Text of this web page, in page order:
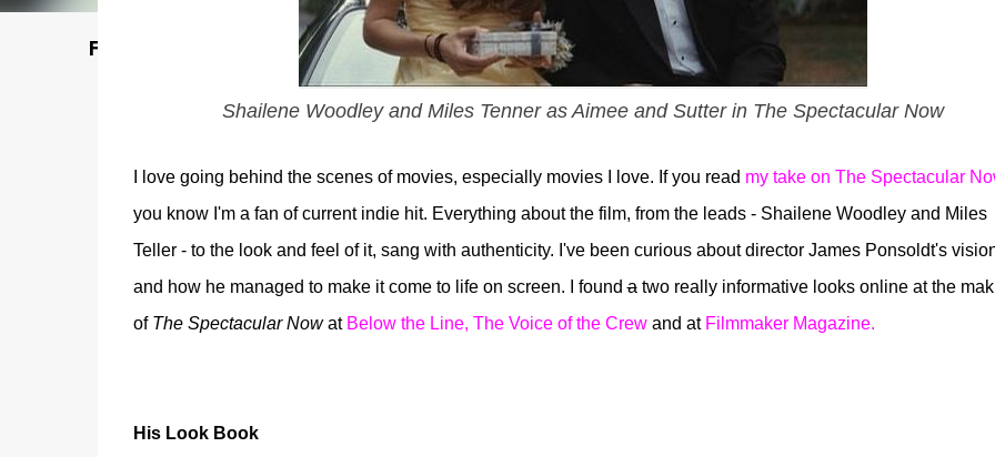
Featured Post
Shailene Woodley and Miles Tenner as Aimee and Sutter in The Spectacular Now
I love going behind the scenes of movies, especially movies I love. If you read my take on The Spectacular
you know I'm a fan of current indie hit. Everything about the film, from the leads - Shailene Woodley and Miles
Teller - to the look and feel of it, sang with authenticity. I've been curious about director James Ponsoldt's
and how he managed to make it come to life on screen. I foundatwo really informative looks online at the
of The Spectacular Nowat Below the Line, The Voice of the Crewand at Filmmaker Magazine.
His Look Book